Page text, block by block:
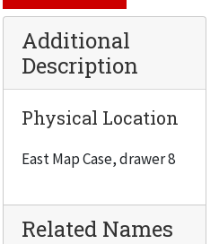
Additional
Description
Physical Location
East Map Case, drawer 8
Related Names